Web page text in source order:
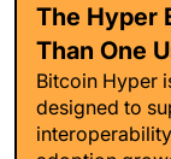
The Hyper
Than One
Bitcoin Hyper
designed to